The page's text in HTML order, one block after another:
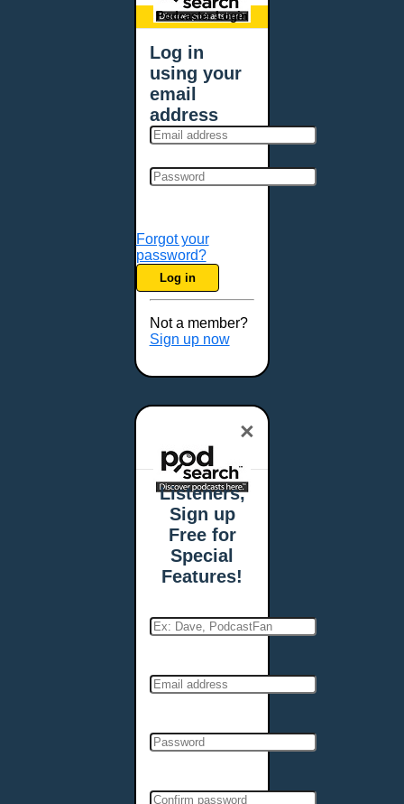
Podcaster Login
Log in
using your
email
address
Forgot your
password?
Log in
Not a member?
Sign up now
×
Listeners,
Sign up
Free for
Special
Features!